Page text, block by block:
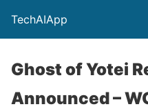
TechAIApp
Ghost of Yotei
Announced –